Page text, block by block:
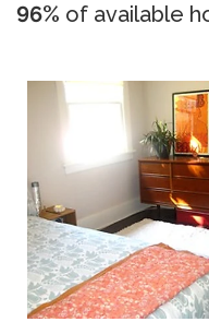
96% of available